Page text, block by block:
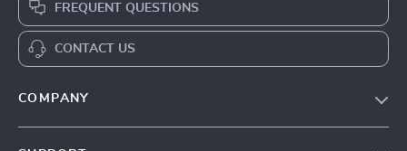
FREQUENT QUESTIONS
CONTACT US
COMPANY